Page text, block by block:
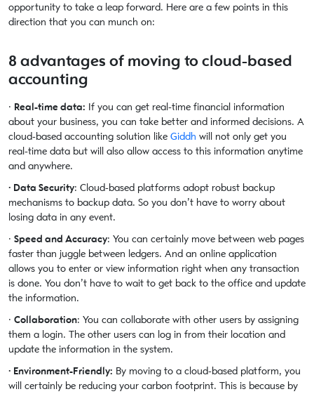
opportunity to take a leap forward. Here are a few points in this
direction that you can munch on:
8 advantages of moving to cloud-based
accounting
· Real-time data: If you can get real-time financial information
about your business, you can take better and informed decisions. A
cloud-based accounting solution like Giddh will not only get you
real-time data but will also allow access to this information anytime
and anywhere.
· Data Security: Cloud-based platforms adopt robust backup
mechanisms to backup data. So you don’t have to worry about
losing data in any event.
· Speed and Accuracy: You can certainly move between web pages
faster than juggle between ledgers. And an online application
allows you to enter or view information right when any transaction
is done. You don’t have to wait to get back to the office and update
the information.
· Collaboration: You can collaborate with other users by assigning
them a login. The other users can log in from their location and
update the information in the system.
· Environment-Friendly: By moving to a cloud-based platform, you
will certainly be reducing your carbon footprint. This is because by